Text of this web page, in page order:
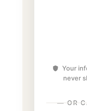
Your
never
— OR